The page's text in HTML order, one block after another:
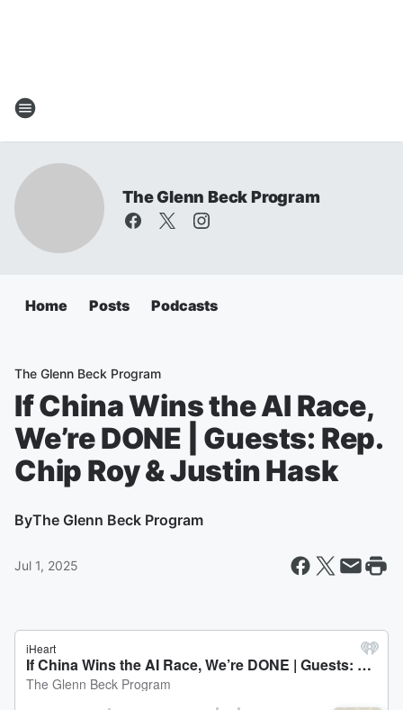
The Glenn Beck Program
Home Posts Podcasts
The Glenn Beck Program
If China Wins the AI Race,
We’re DONE | Guests: Rep.
Chip Roy & Justin Hask
ByThe Glenn Beck Program
Jul 1, 2025